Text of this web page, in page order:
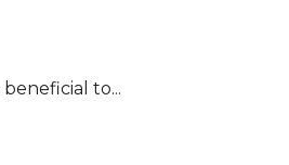
to...